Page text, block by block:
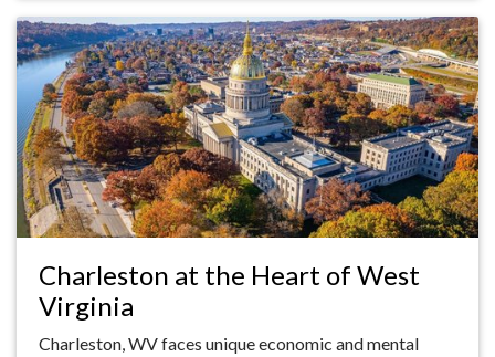
Charleston at the Heart of West
Virginia
Charleston, WV faces unique economic and mental